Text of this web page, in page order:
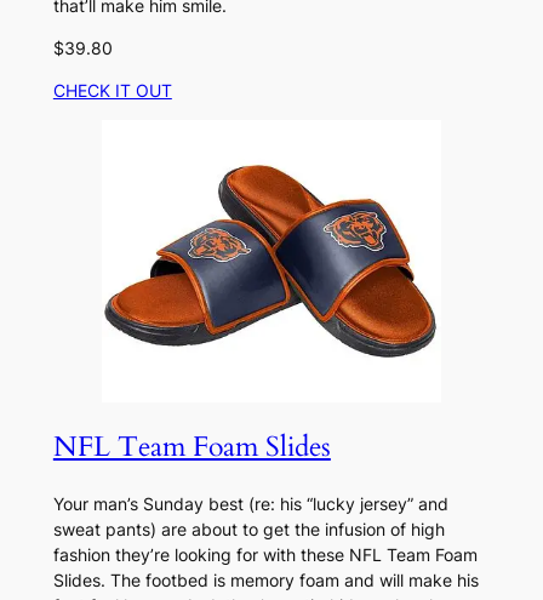
that’ll make him smile.
$39.80
CHECK IT OUT
NFL Team Foam Slides
Your man’s Sunday best (re: his “lucky jersey” and
sweat pants) are about to get the infusion of high
fashion they’re looking for with these NFL Team Foam
Slides. The footbed is memory foam and will make his